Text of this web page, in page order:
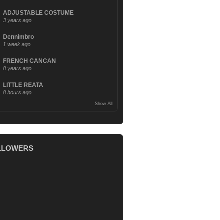
ADJUSTABLE COSTUME
3 years ago
Dennimbro
1 week ago
FRENCH CANCAN
8 years ago
LITTLE REATA
8 hours ago
Show All